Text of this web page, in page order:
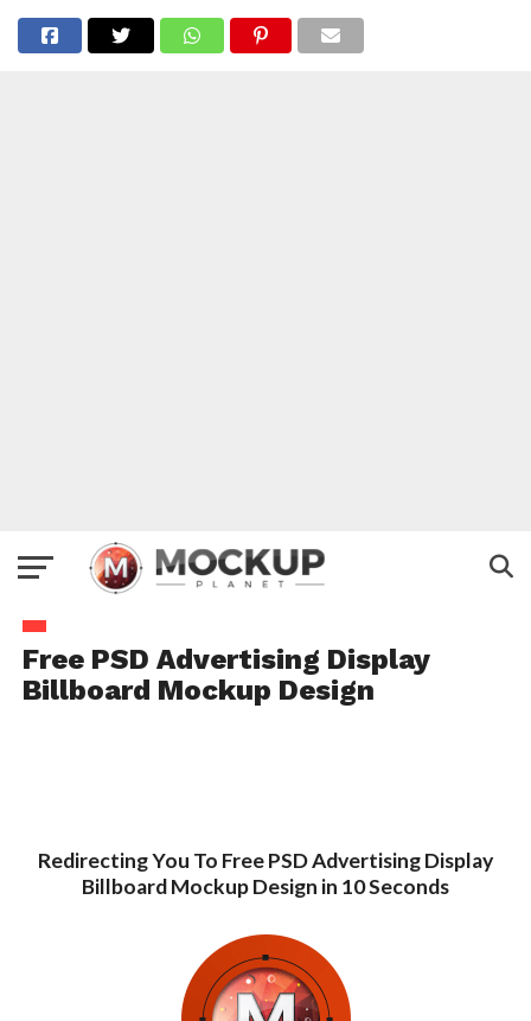
Free PSD Advertising Display
Billboard Mockup Design
Redirecting You To Free PSD Advertising Display
Billboard Mockup Design in 10 Seconds